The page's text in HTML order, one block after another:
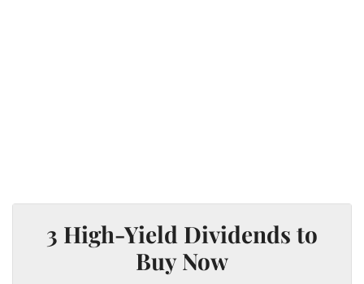
3 High-Yield Dividends to
Buy Now